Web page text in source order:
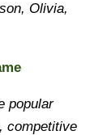
Olivia,
popular
competitive